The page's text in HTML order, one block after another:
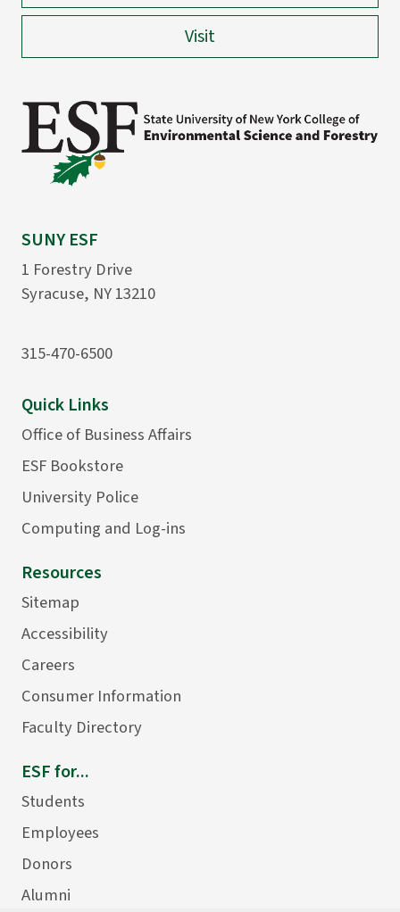
Visit
SUNY ESF
1 Forestry Drive
Syracuse, NY 13210
315-470-6500
Quick Links
Office of Business Affairs
ESF Bookstore
University Police
Computing and Log-ins
Resources
Sitemap
Accessibility
Careers
Consumer Information
Faculty Directory
ESF for...
Students
Employees
Donors
Alumni